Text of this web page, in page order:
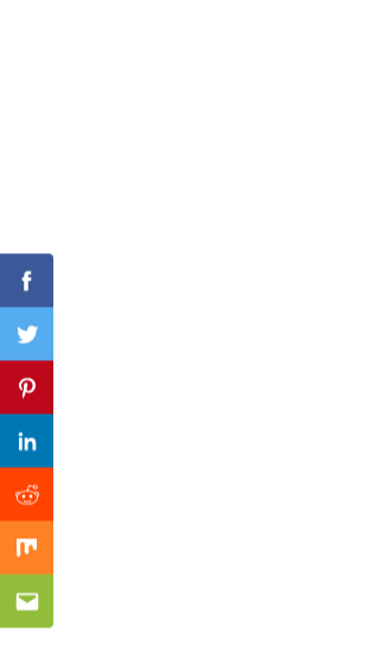
Facebook
Twitter
Pinterest
Linkedin
Reddit
Mix
Email
Previous Post